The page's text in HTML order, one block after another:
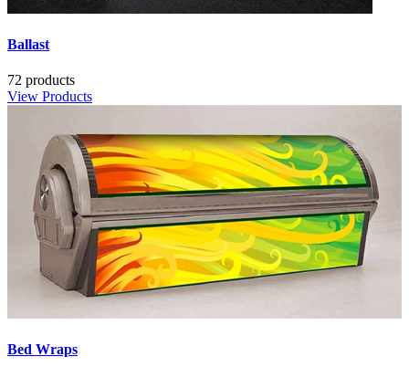
Ballast
72 products
View Products
Bed Wraps